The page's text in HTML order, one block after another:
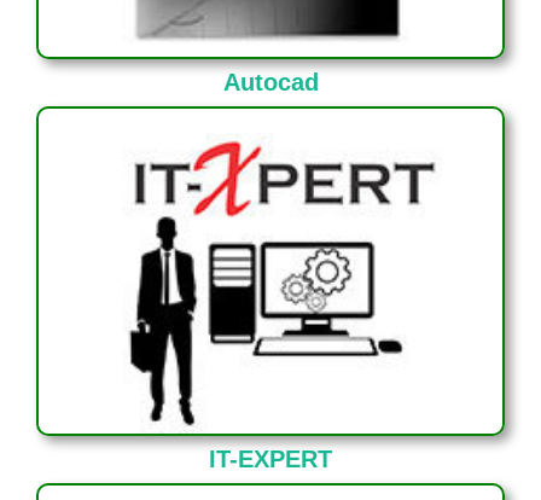
Autocad
IT-EXPERT